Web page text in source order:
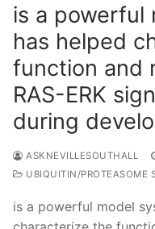
is a powerful
has helped
function and
RAS-ERK
during
ASKNEVILLESOUTHALL
UBIQUITIN/PROTEASOME
is a powerful model